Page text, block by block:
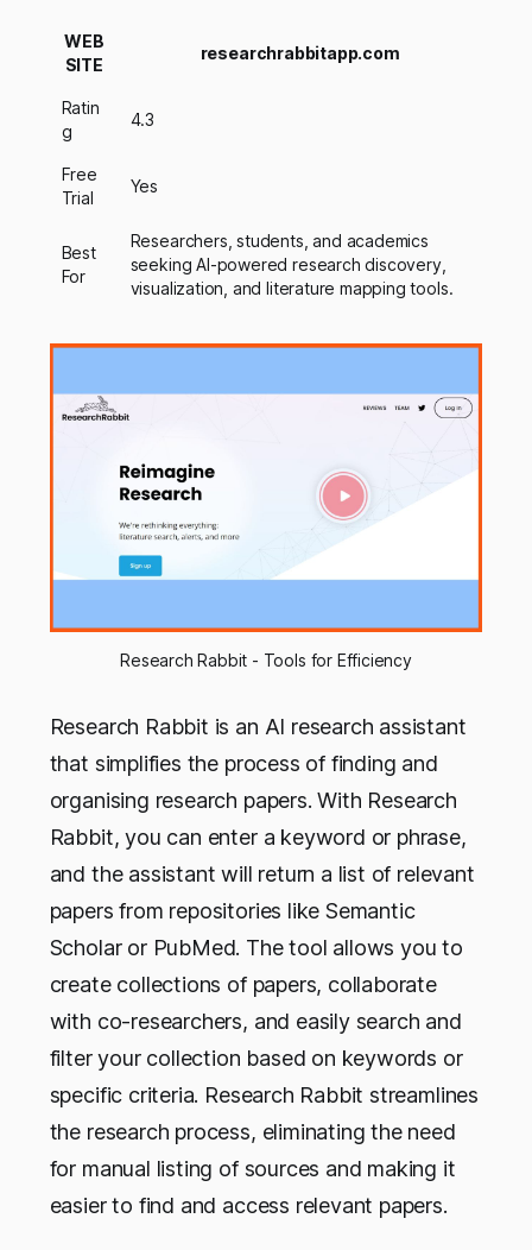
WEB
SITE
researchrabbitapp.com
Ratin
g
4.3
Free
Trial
Yes
Best
For
Researchers, students, and academics
seeking AI-powered research discovery,
visualization, and literature mapping tools.
Research Rabbit - Tools for Efficiency
Research Rabbit is an AI research assistant
that simplifies the process of finding and
organising research papers. With Research
Rabbit, you can enter a keyword or phrase,
and the assistant will return a list of relevant
papers from repositories like Semantic
Scholar or PubMed. The tool allows you to
create collections of papers, collaborate
with co-researchers, and easily search and
filter your collection based on keywords or
specific criteria. Research Rabbit streamlines
the research process, eliminating the need
for manual listing of sources and making it
easier to find and access relevant papers.